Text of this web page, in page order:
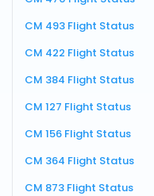
CM 493 Flight Status
CM 422 Flight Status
CM 384 Flight Status
CM 127 Flight Status
CM 156 Flight Status
CM 364 Flight Status
CM 873 Flight Status